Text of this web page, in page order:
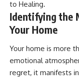
You'll discover why the
naturally turns inward
external demands
contributes to self-
and mental simulation,
rumination feels so
and how
to Healing.
Identifying the
Your Home
Your home is more
emotional
regret, it manifests